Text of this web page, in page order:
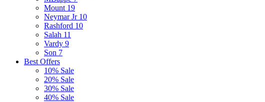
Mount 19
Neymar Jr 10
Rashford 10
Salah 11
Vardy 9
Son 7
Best Offers
10% Sale
20% Sale
30% Sale
40% Sale